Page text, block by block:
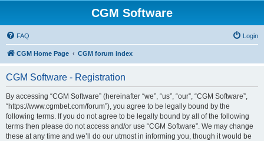
CGM Software
FAQ Login
CGM Home Page CGM forum index
CGM Software - Registration
By accessing “CGM Software” (hereinafter “we”, “us”, “our”, “CGM Software”,
“https://www.cgmbet.com/forum”), you agree to be legally bound by the
following terms. If you do not agree to be legally bound by all of the following
terms then please do not access and/or use “CGM Software”. We may change
these at any time and we’ll do our utmost in informing you, though it would be